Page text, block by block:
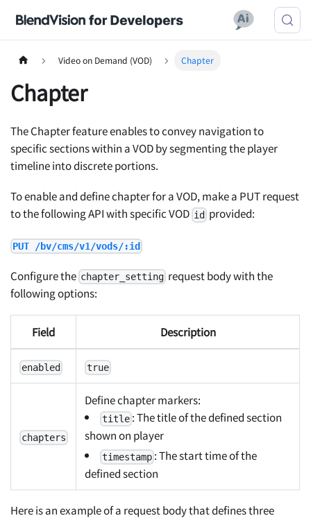
Video on Demand (VOD) Chapter
Chapter
The Chapter feature enables to convey navigation to
specific sections within a VOD by segmenting the player
timeline into discrete portions.
To enable and define chapter for a VOD, make a PUT request
to the following API with specific VOD id provided:
PUT /bv/cms/v1/vods/:id
Configure the chapter_setting request body with the
following options:
Field Description
enabled true
chapters
Define chapter markers:
title: The title of the defined section
shown on player
timestamp: The start time of the
defined section
Here is an example of a request body that defines three